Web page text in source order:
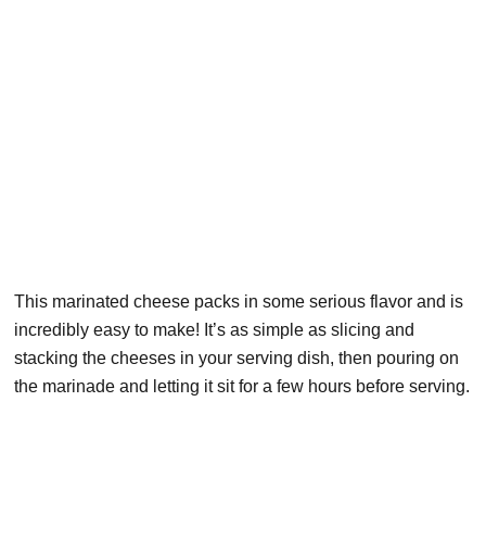
This marinated cheese packs in some serious flavor and is
incredibly easy to make! It’s as simple as slicing and
stacking the cheeses in your serving dish, then pouring on
the marinade and letting it sit for a few hours before serving.